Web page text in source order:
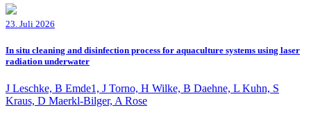
23. Juli 2026
In situ cleaning and disinfection process for aquaculture systems using laser
radiation underwater
J Leschke, B Emde1, J Torno, H Wilke, B Daehne, L Kuhn, S
Kraus, D Maerkl-Bilger, A Rose